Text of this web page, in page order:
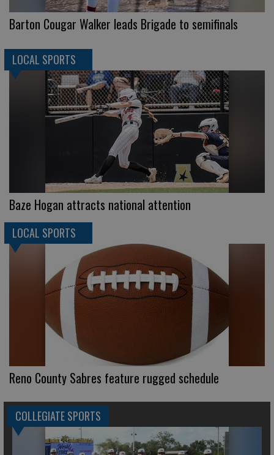
Barton Cougar Walker leads Brigade to semifinals
LOCAL SPORTS
Baze Hogan attracts national attention
LOCAL SPORTS
Reno County Sabres feature rugged schedule
COLLEGIATE SPORTS